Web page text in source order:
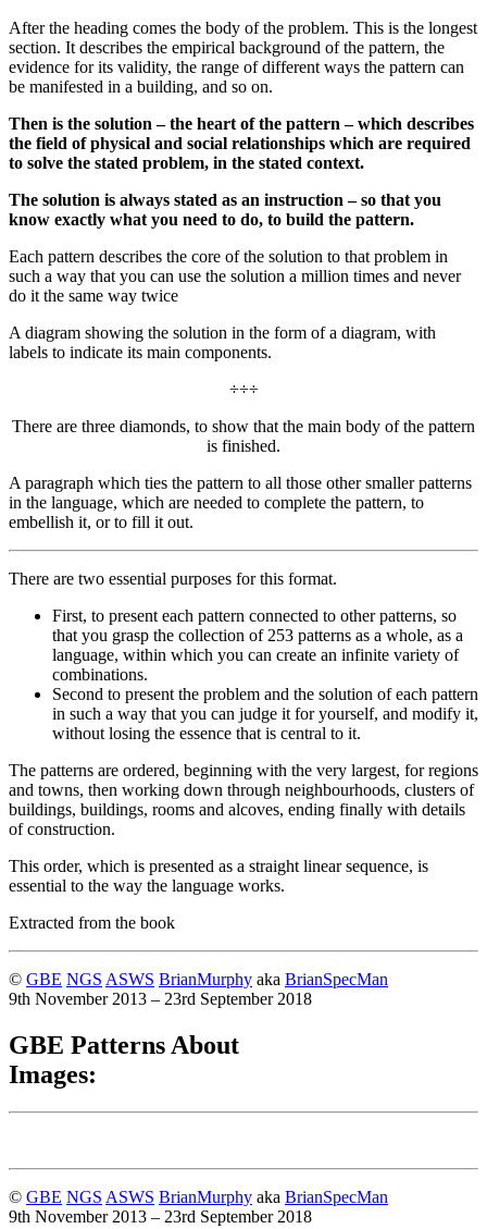
After the heading comes the body of the problem. This is the longest
section. It describes the empirical background of the pattern, the
evidence for its validity, the range of different ways the pattern can
be manifested in a building, and so on.
Then is the solution – the heart of the pattern – which describes
the field of physical and social relationships which are required
to solve the stated problem, in the stated context.
The solution is always stated as an instruction – so that you
know exactly what you need to do, to build the pattern.
Each pattern describes the core of the solution to that problem in
such a way that you can use the solution a million times and never
do it the same way twice
A diagram showing the solution in the form of a diagram, with
labels to indicate its main components.
÷÷÷
There are three diamonds, to show that the main body of the pattern
is finished.
A paragraph which ties the pattern to all those other smaller patterns
in the language, which are needed to complete the pattern, to
embellish it, or to fill it out.
There are two essential purposes for this format.
First, to present each pattern connected to other patterns, so
that you grasp the collection of 253 patterns as a whole, as a
language, within which you can create an infinite variety of
combinations.
Second to present the problem and the solution of each pattern
in such a way that you can judge it for yourself, and modify it,
without losing the essence that is central to it.
The patterns are ordered, beginning with the very largest, for regions
and towns, then working down through neighbourhoods, clusters of
buildings, buildings, rooms and alcoves, ending finally with details
of construction.
This order, which is presented as a straight linear sequence, is
essential to the way the language works.
Extracted from the book
© GBE NGS ASWS BrianMurphy aka BrianSpecMan
9th November 2013 – 23rd September 2018
GBE Patterns About
Images:
© GBE NGS ASWS BrianMurphy aka BrianSpecMan
9th November 2013 – 23rd September 2018